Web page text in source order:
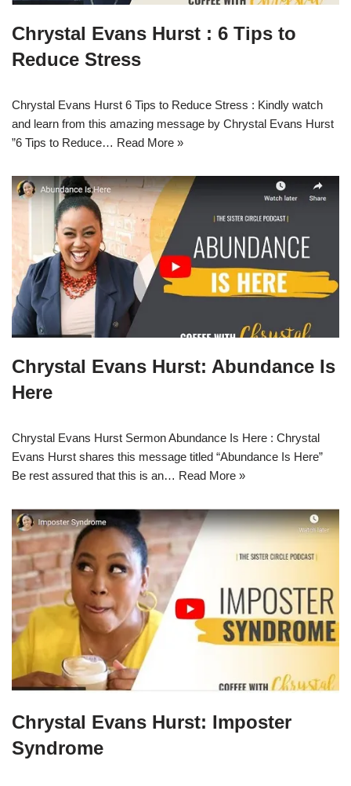
Chrystal Evans Hurst : 6 Tips to
Reduce Stress
Chrystal Evans Hurst 6 Tips to Reduce Stress : Kindly watch
and learn from this amazing message by Chrystal Evans Hurst
”6 Tips to Reduce… Read More »
Chrystal Evans Hurst: Abundance Is
Here
Chrystal Evans Hurst Sermon Abundance Is Here : Chrystal
Evans Hurst shares this message titled “Abundance Is Here”
Be rest assured that this is an… Read More »
Chrystal Evans Hurst: Imposter
Syndrome